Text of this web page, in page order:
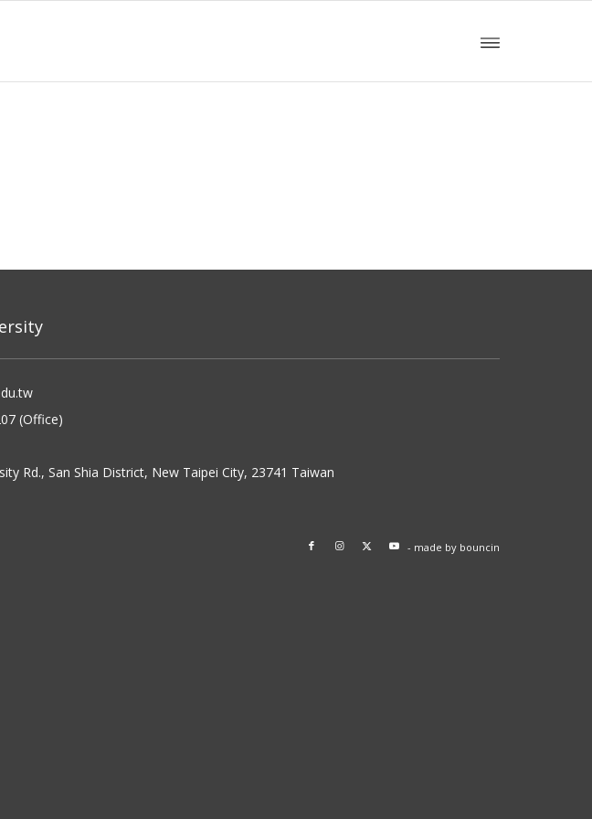
(Office)​
Rd., San Shia District, New Taipei City, 23741 Taiwan
- made by bouncin